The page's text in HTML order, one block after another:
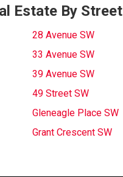
Estate By Street
28 Avenue SW
33 Avenue SW
39 Avenue SW
49 Street SW
Gleneagle Place SW
Grant Crescent SW